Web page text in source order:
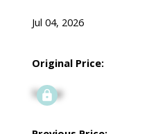
Jul 04, 2026
Original Price:
Signup